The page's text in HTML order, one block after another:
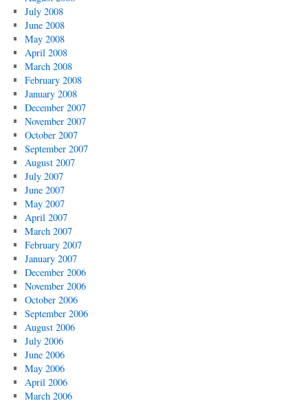
July 2008
June 2008
May 2008
April 2008
March 2008
February 2008
January 2008
December 2007
November 2007
October 2007
September 2007
August 2007
July 2007
June 2007
May 2007
April 2007
March 2007
February 2007
January 2007
December 2006
November 2006
October 2006
September 2006
August 2006
July 2006
June 2006
May 2006
April 2006
March 2006